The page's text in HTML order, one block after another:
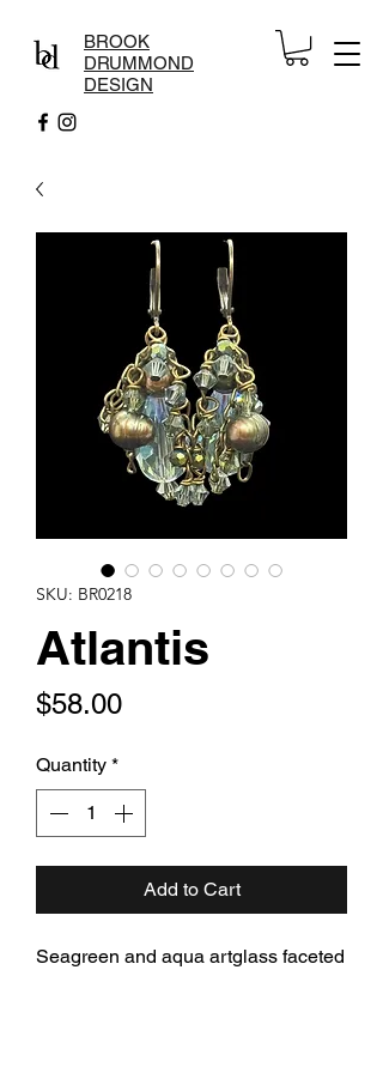
BROOK
DRUMMOND
DESIGN
SKU: BR0218
Atlantis
$58.00Price
Quantity *
Add to Cart
Seagreen and aqua artglass faceted